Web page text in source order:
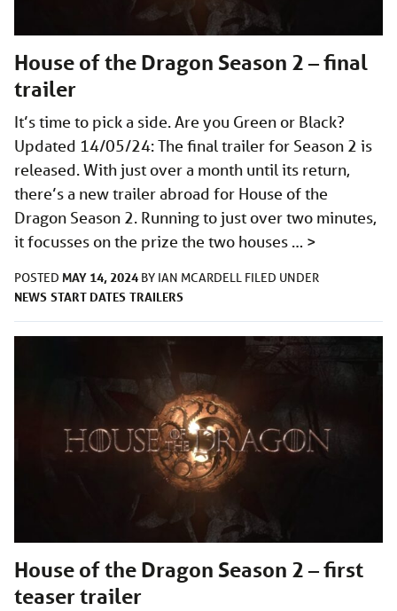
House of the Dragon Season 2 – final
trailer
It’s time to pick a side. Are you Green or Black?
Updated 14/05/24: The final trailer for Season 2 is
released. With just over a month until its return,
there’s a new trailer abroad for House of the
Dragon Season 2. Running to just over two minutes,
it focusses on the prize the two houses … >
POSTED MAY 14, 2024 BY IAN MCARDELL FILED UNDER
NEWS START DATES TRAILERS
House of the Dragon Season 2 – first
teaser trailer